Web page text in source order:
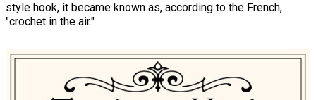
style hook, it became known as, according to the French,
"crochet in the air."